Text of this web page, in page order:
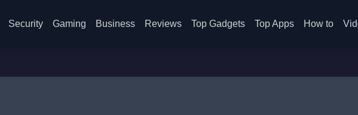
Security Gaming Business Reviews Top Gadgets Top Apps How to